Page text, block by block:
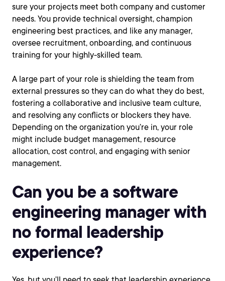
sure your projects meet both company and customer
needs. You provide technical oversight, champion
engineering best practices, and like any manager,
oversee recruitment, onboarding, and continuous
training for your highly-skilled team.
A large part of your role is shielding the team from
external pressures so they can do what they do best,
fostering a collaborative and inclusive team culture,
and resolving any conflicts or blockers they have.
Depending on the organization you’re in, your role
might include budget management, resource
allocation, cost control, and engaging with senior
management.
Can you be a software
engineering manager with
no formal leadership
experience?